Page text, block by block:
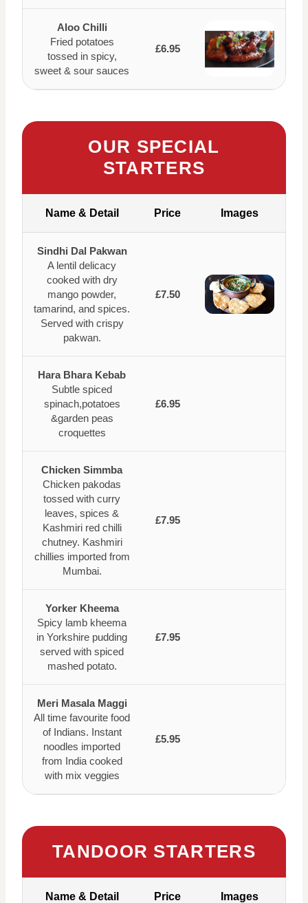
Aloo Chilli
Fried potatoes
tossed in spicy,
sweet & sour sauces
£6.95
OUR SPECIAL
STARTERS
Name & Detail Price Images
Sindhi Dal Pakwan
A lentil delicacy
cooked with dry
mango powder,
tamarind, and spices.
Served with crispy
pakwan.
£7.50
Hara Bhara Kebab
Subtle spiced
spinach,potatoes
&garden peas
croquettes
£6.95
Chicken Simmba
Chicken pakodas
tossed with curry
leaves, spices &
Kashmiri red chilli
chutney. Kashmiri
chillies imported from
Mumbai.
£7.95
Yorker Kheema
Spicy lamb kheema
in Yorkshire pudding
served with spiced
mashed potato.
£7.95
Meri Masala Maggi
All time favourite food
of Indians. Instant
noodles imported
from India cooked
with mix veggies
£5.95
TANDOOR STARTERS
Name & Detail Price Images